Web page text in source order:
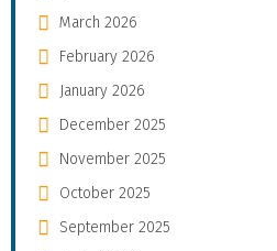
March 2026
February 2026
January 2026
December 2025
November 2025
October 2025
September 2025